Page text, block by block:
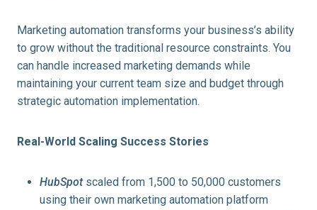
Marketing automation transforms your business’s ability
to grow without the traditional resource constraints. You
can handle increased marketing demands while
maintaining your current team size and budget through
strategic automation implementation.
Real-World Scaling Success Stories
HubSpotscaled from 1,500 to 50,000 customers
using their own marketing automation platform